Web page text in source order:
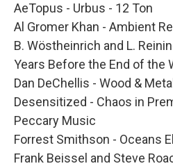
AeTopus - Urbus - 12 Ton
Al Gromer Khan - Ambient
B. Wöstheinrich and L.
Years Before the End of the
Dan DeChellis - Wood &
Desensitized - Chaos in
Peccary Music
Forrest Smithson - Oceans
Frank Beissel and Steve